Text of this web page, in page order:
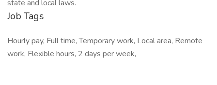
state and local laws.
Job Tags
Hourly pay, Full time, Temporary work, Local area, Remote
work, Flexible hours, 2 days per week,